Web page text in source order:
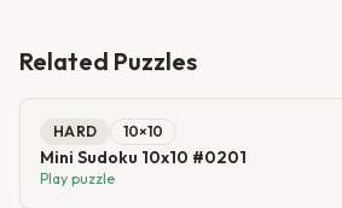
Related Puzzles
HARD 10×10
Mini Sudoku 10x10 #0201
Play puzzle